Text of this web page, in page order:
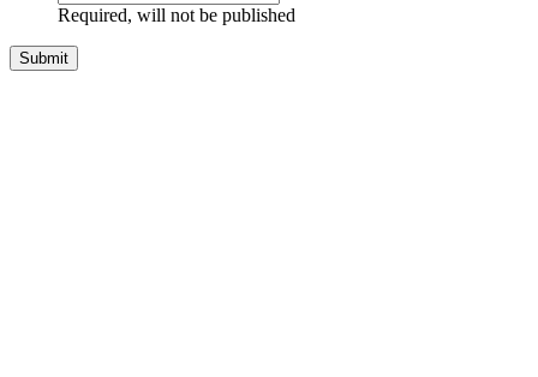
Required, will not be published